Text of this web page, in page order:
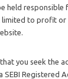
held responsible
to profit or
you seek the
Registered